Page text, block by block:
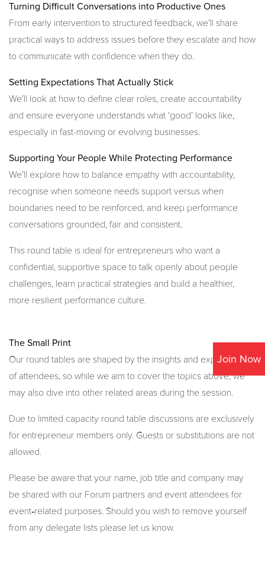
Join Now
Turning Difficult Conversations into Productive Ones
From early intervention to structured feedback, we’ll share
practical ways to address issues before they escalate and how
to communicate with confidence when they do.
Setting Expectations That Actually Stick
We’ll look at how to define clear roles, create accountability
and ensure everyone understands what ‘good’ looks like,
especially in fast-moving or evolving businesses.
Supporting Your People While Protecting Performance
We’ll explore how to balance empathy with accountability,
recognise when someone needs support versus when
boundaries need to be reinforced, and keep performance
conversations grounded, fair and consistent.
This round table is ideal for entrepreneurs who want a
confidential, supportive space to talk openly about people
challenges, learn practical strategies and build a healthier,
more resilient performance culture.
The Small Print
Our round tables are shaped by the insights and experiences
of attendees, so while we aim to cover the topics above, we
may also dive into other related areas during the session.
Due to limited capacity round table discussions are exclusively
for entrepreneur members only. Guests or substitutions are not
allowed.
Please be aware that your name, job title and company may
be shared with our Forum partners and event attendees for
event‑related purposes. Should you wish to remove yourself
from any delegate lists please let us know.